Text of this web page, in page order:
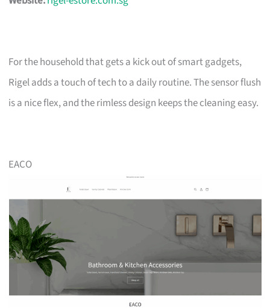
For the household that gets a kick out of smart gadgets,
Rigel adds a touch of tech to a daily routine. The sensor flush
is a nice flex, and the rimless design keeps the cleaning easy.
EACO